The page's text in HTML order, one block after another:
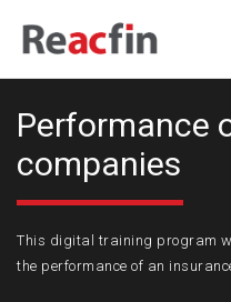
Performance
companies
This digital training program
the performance of an